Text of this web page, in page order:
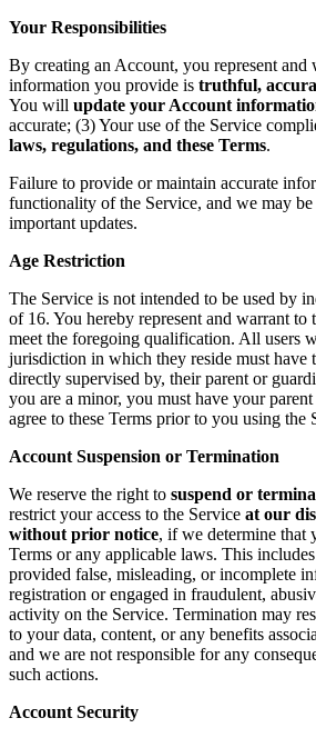
Your Responsibilities
By creating an Account, you represent and
information you provide is truthful,
You will update your Account
accurate; (3) Your use of the Service
laws, regulations, and these Terms.
Failure to provide or maintain accurate
functionality of the Service, and we may
important updates.
Age Restriction
The Service is not intended to be used by
of 16. You hereby represent and warrant to
meet the foregoing qualification. All users
jurisdiction in which they reside must have
directly supervised by, their parent or
you are a minor, you must have your
agree to these Terms prior to you using the
Account Suspension or Termination
We reserve the right to suspend or
restrict your access to the Service at our
without prior notice, if we determine that
Terms or any applicable laws. This
provided false, misleading, or incomplete
registration or engaged in fraudulent,
activity on the Service. Termination may
to your data, content, or any benefits
and we are not responsible for any
such actions.
Account Security